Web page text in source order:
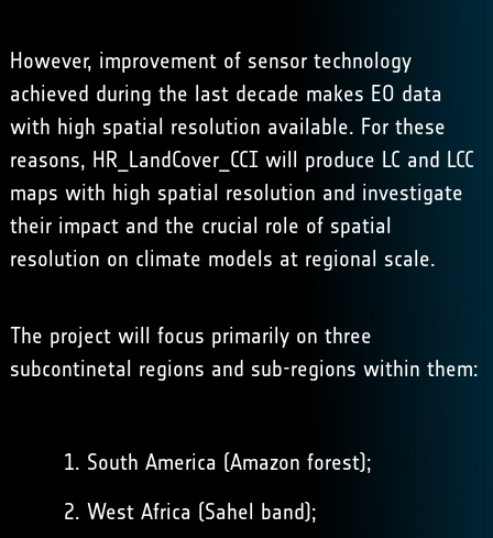
However, improvement of sensor technology
achieved during the last decade makes EO data
with high spatial resolution available. For these
reasons, HR_LandCover_CCI will produce LC and LCC
maps with high spatial resolution and investigate
their impact and the crucial role of spatial
resolution on climate models at regional scale.
The project will focus primarily on three
subcontinetal regions and sub-regions within them:
South America (Amazon forest);
West Africa (Sahel band);